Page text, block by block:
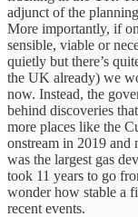
adjunct of the
More importantly, if
sensible, viable or
quietly but there’s
the UK already) we
now. Instead, the
behind discoveries
more places like the
onstream in 2019 and
was the largest gas
took 11 years to go
wonder how stable a
recent events.